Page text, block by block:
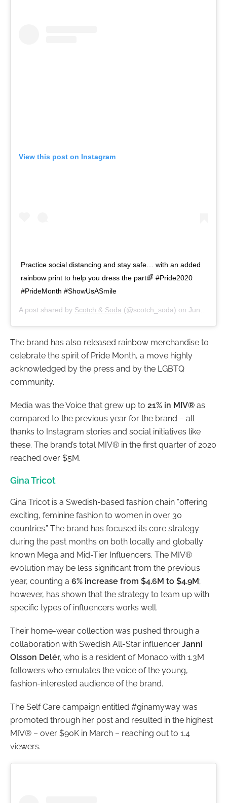
View this post on Instagram
Practice social distancing and stay safe… with an added
rainbow print to help you dress the part🌈⁣ #Pride2020
#PrideMonth #ShowUsASmile
A post shared by Scotch & Soda (@scotch_soda) on Jun 22, 2020 at 3:00am PDT
The brand has also released rainbow merchandise to
celebrate the spirit of Pride Month, a move highly
acknowledged by the press and by the LGBTQ
community.
Media was the Voice that grew up to 21% in MIV® as
compared to the previous year for the brand – all
thanks to Instagram stories and social initiatives like
these. The brand’s total MIV® in the first quarter of 2020
reached over $5M.
Gina Tricot
Gina Tricot is a Swedish-based fashion chain “offering
exciting, feminine fashion to women in over 30
countries.” The brand has focused its core strategy
during the past months on both locally and globally
known Mega and Mid-Tier Influencers. The MIV®
evolution may be less significant from the previous
year, counting a 6% increase from $4.6M to $4.9M ;
however, has shown that the strategy to team up with
specific types of influencers works well.
Their home-wear collection was pushed through a
collaboration with Swedish All-Star influencer Janni
Olsson Delér, who is a resident of Monaco with 1.3M
followers who emulates the voice of the young,
fashion-interested audience of the brand.
The Self Care campaign entitled #ginamyway was
promoted through her post and resulted in the highest
MIV® – over $90K in March – reaching out to 1.4
viewers.